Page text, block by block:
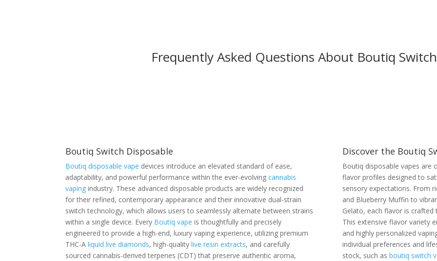
chosen
on
the
Frequently Asked Questions About Boutiq
Boutiq Switch Disposable
Boutiq disposable vape devices introduce an elevated standard of ease,
adaptability, and powerful performance within the ever-evolvingcannabis
vaping industry. These advanced disposable products are widely recognized
for their refined, contemporary appearance and their innovative dual-strain
switch technology, which allows users to seamlessly alternate between strains
within a single device. Every Boutiq vape is thoughtfully and precisely
engineered to provide a high-end, luxury vaping experience, utilizing premium
THC-Aliquid live diamonds, high-qualitylive resin extracts, and carefully
sourced cannabis-derived terpenes (CDT) that preserve authentic aroma,
Discover the Boutiq
Boutiq disposable vapes are
flavor profiles designed to
sensory expectations. From
and Blueberry Muffin to
Gelato, each flavor is
This extensive flavor variety
and highly personalized
individual preferences and
stock, such as boutiq switch